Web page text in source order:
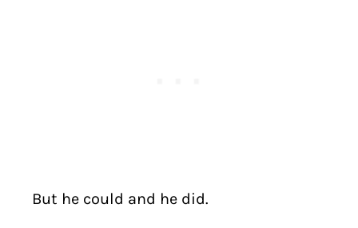
But he could and he did.